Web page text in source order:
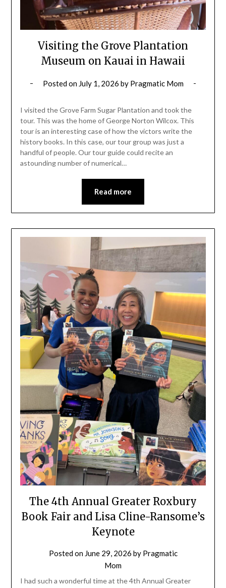
Visiting the Grove Plantation
Museum on Kauai in Hawaii
Posted on July 1, 2026 by Pragmatic Mom
I visited the Grove Farm Sugar Plantation and took the
tour. This was the home of George Norton Wilcox. This
tour is an interesting case of how the victors write the
history books. In this case, our tour group was just a
handful of people. Our tour guide could recite an
astounding number of numerical…
Read more
The 4th Annual Greater Roxbury
Book Fair and Lisa Cline-Ransome’s
Keynote
Posted on June 29, 2026 by Pragmatic
Mom
I had such a wonderful time at the 4th Annual Greater